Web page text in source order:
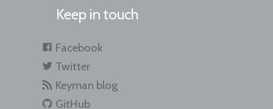
Keep in touch
Facebook
Twitter
Keyman blog
GitHub